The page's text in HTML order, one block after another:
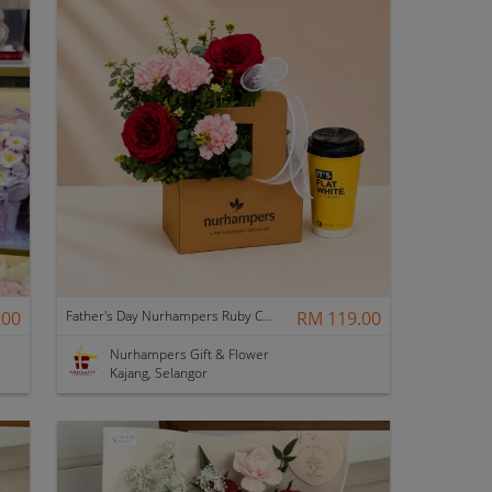
Father's Day Nurhampers Ruby Coffee Bloom Box RM 119.00
Nurhampers Gift & Flower
Kajang, Selangor